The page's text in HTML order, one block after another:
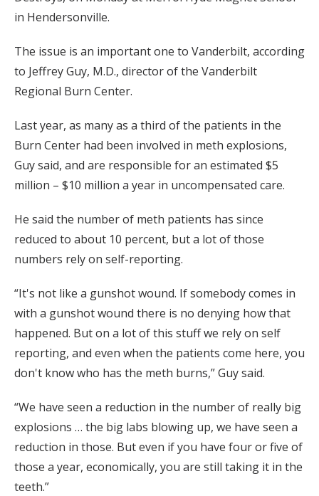
in Hendersonville.
The issue is an important one to Vanderbilt, according
to Jeffrey Guy, M.D., director of the Vanderbilt
Regional Burn Center.
Last year, as many as a third of the patients in the
Burn Center had been involved in meth explosions,
Guy said, and are responsible for an estimated $5
million – $10 million a year in uncompensated care.
He said the number of meth patients has since
reduced to about 10 percent, but a lot of those
numbers rely on self-reporting.
“It's not like a gunshot wound. If somebody comes in
with a gunshot wound there is no denying how that
happened. But on a lot of this stuff we rely on self
reporting, and even when the patients come here, you
don't know who has the meth burns,” Guy said.
“We have seen a reduction in the number of really big
explosions … the big labs blowing up, we have seen a
reduction in those. But even if you have four or five of
those a year, economically, you are still taking it in the
teeth.”